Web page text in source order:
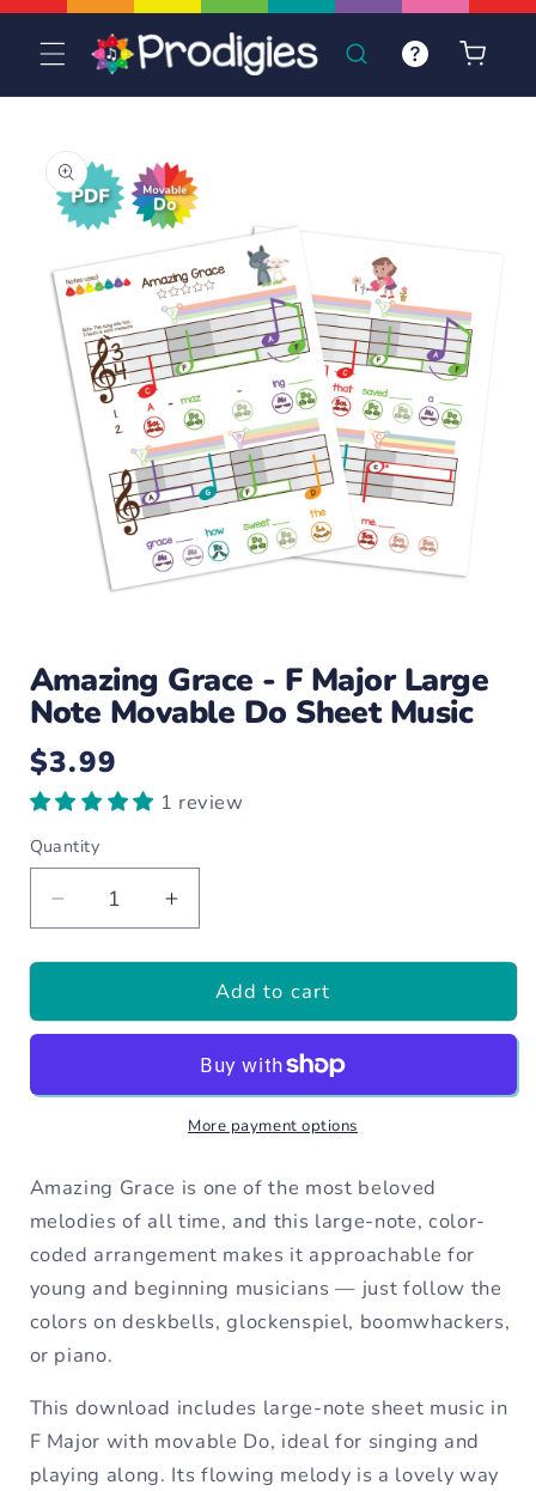
Skip to
content
Cart
product
information
1
in
modal
Amazing Grace - F Major Large
Note Movable Do Sheet Music
Regular
price
$3.99
1 review
Quantity
Decrease
quantity
for
Grace
Major
Movable
Do
Music
Increase
quantity
for
Amazing
Grace
Major
Large
Movable
Do
Music
Add to cart
More payment options
Amazing Grace is one of the most beloved
melodies of all time, and this large-note, color-
coded arrangement makes it approachable for
young and beginning musicians — just follow the
colors on deskbells, glockenspiel, boomwhackers,
or piano.
This download includes large-note sheet music in
F Major with movable Do, ideal for singing and
playing along. Its flowing melody is a lovely way